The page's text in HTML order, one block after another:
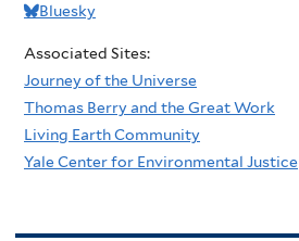
Bluesky
Associated Sites:
Journey of the Universe
Thomas Berry and the Great Work
Living Earth Community
Yale Center for Environmental Justice